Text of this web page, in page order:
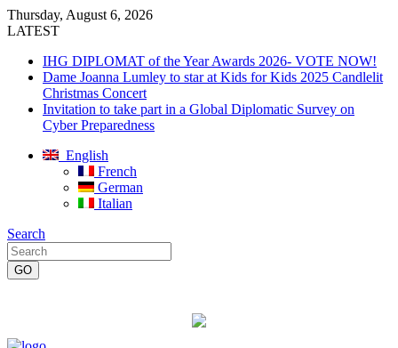
Thursday, August 6, 2026
LATEST
IHG DIPLOMAT of the Year Awards 2026- VOTE NOW!
Dame Joanna Lumley to star at Kids for Kids 2025 Candlelit
Christmas Concert
Invitation to take part in a Global Diplomatic Survey on
Cyber Preparedness
English
French
German
Italian
Search